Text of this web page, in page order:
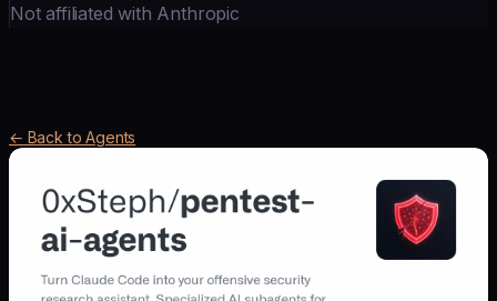
Not affiliated with Anthropic
← Back to Agents